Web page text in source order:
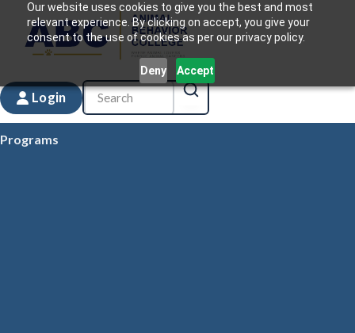
Our website uses cookies to give you the best and most
relevant experience. By clicking on accept, you give your
consent to the use of cookies as per our privacy policy.
Deny Accept
Login
Programs